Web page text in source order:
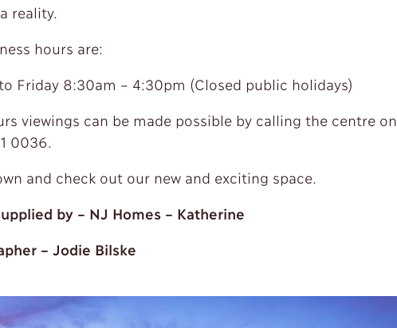
reality.
hours are:
Friday 8:30am – 4:30pm (Closed public holidays)
viewings can be made possible by calling the centre on
0036.
and check out our new and exciting space.
by – NJ Homes – Katherine
– Jodie Bilske